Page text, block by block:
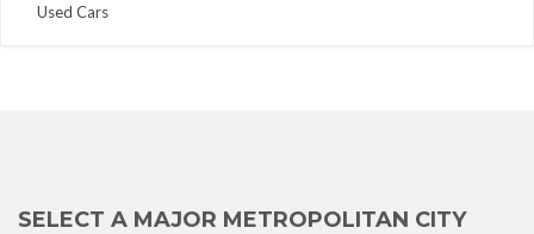
Used Cars
SELECT A MAJOR METROPOLITAN CITY